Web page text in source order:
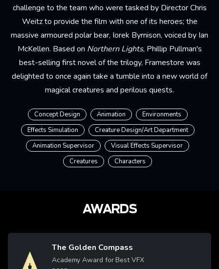
challenge to the team who were tasked by Director Chris
Weitz to provide the film with one of its heroes; the
massive armoured polar bear, Iorek Byrnison, voiced by Ian
McKellen. Based on Northern Lights, Phillip Pullman's
best-selling first novel of the trilogy, Framestore was
delighted to once again take a tumble into a new world of
magical creatures and perilous quests.
Concept Design Animation
Environments
Effects Simulation
Creature Design/Art Department
Animation Supervisor
Visual Effects Supervisor
Creatures
Characters
AWARDS
Image
The Golden Compass
Academy Award for Best VFX